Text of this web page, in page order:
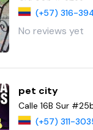
(+57) 316-
No reviews yet
pet city
Calle 16B Sur
(+57) 311-